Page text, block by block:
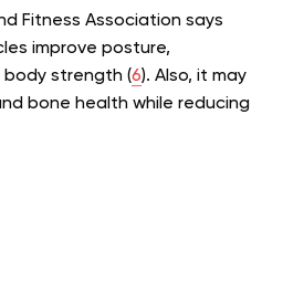
Fitness Association says
improve posture,
body strength (6). Also, it may
bone health while reducing